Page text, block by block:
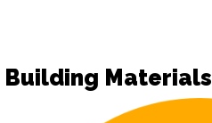
Building Materials